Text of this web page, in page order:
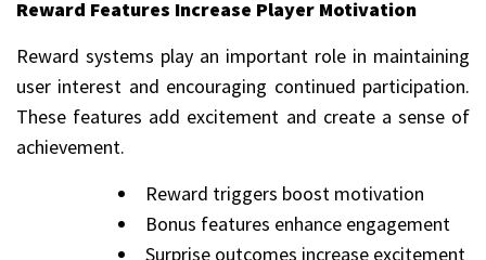
Reward Features Increase Player Motivation
Reward systems play an important role in maintaining
user interest and encouraging continued participation.
These features add excitement and create a sense of
achievement.
Reward triggers boost motivation
Bonus features enhance engagement
Surprise outcomes increase excitement